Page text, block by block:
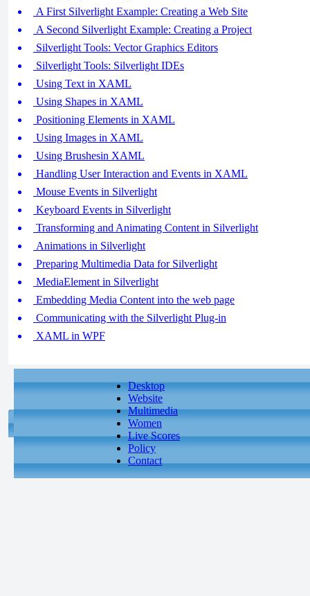
A First Silverlight Example: Creating a Web Site
A Second Silverlight Example: Creating a Project
Silverlight Tools: Vector Graphics Editors
Silverlight Tools: Silverlight IDEs
Using Text in XAML
Using Shapes in XAML
Positioning Elements in XAML
Using Images in XAML
Using Brushesin XAML
Handling User Interaction and Events in XAML
Mouse Events in Silverlight
Keyboard Events in Silverlight
Transforming and Animating Content in Silverlight
Animations in Silverlight
Preparing Multimedia Data for Silverlight
MediaElement in Silverlight
Embedding Media Content into the web page
Communicating with the Silverlight Plug-in
XAML in WPF
Desktop
Website
Multimedia
Women
Live Scores
Policy
Contact